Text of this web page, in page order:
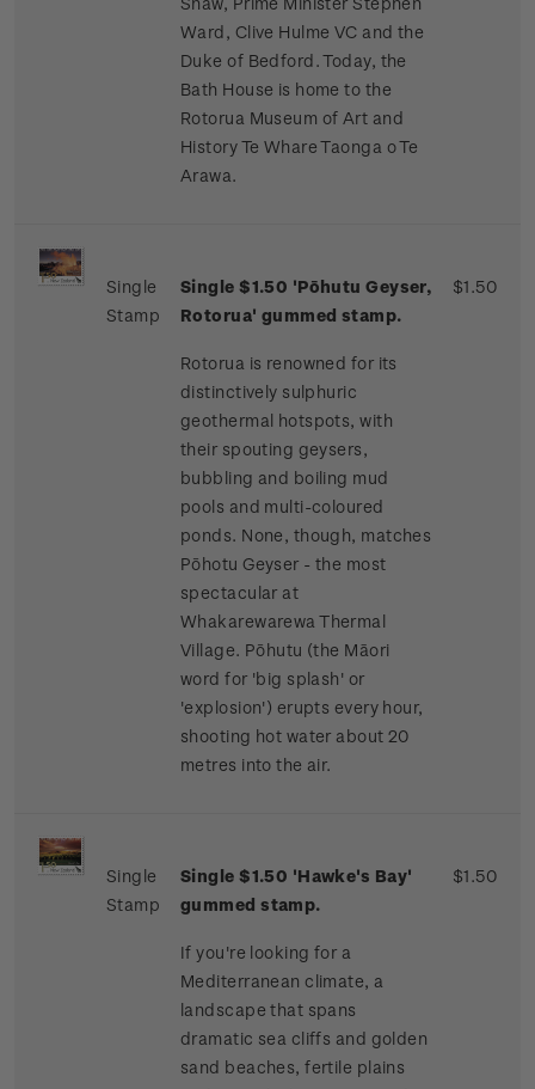
Ward, Clive Hulme VC and the
Duke of Bedford. Today, the
Bath House is home to the
Rotorua Museum of Art and
History Te Whare Taonga o Te
Arawa.
Single
Stamp
Single $1.50 'Pōhutu Geyser,
Rotorua' gummed stamp.
Rotorua is renowned for its
distinctively sulphuric
geothermal hotspots, with
their spouting geysers,
bubbling and boiling mud
pools and multi-coloured
ponds. None, though, matches
Pōhotu Geyser - the most
spectacular at
Whakarewarewa Thermal
Village. Pōhutu (the Māori
word for 'big splash' or
'explosion') erupts every hour,
shooting hot water about 20
metres into the air.
$1.50
Single
Stamp
Single $1.50 'Hawke's Bay'
gummed stamp.
If you're looking for a
Mediterranean climate, a
landscape that spans
dramatic sea cliffs and golden
sand beaches, fertile plains
$1.50